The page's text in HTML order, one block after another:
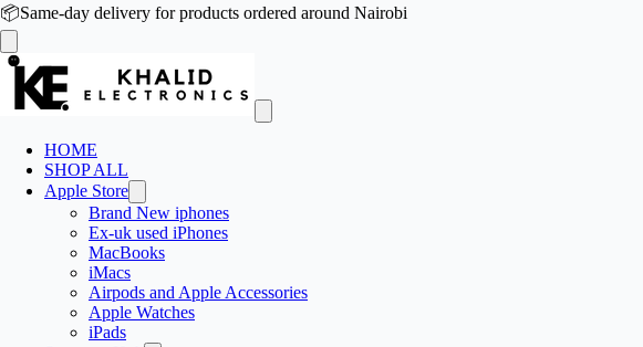
📦Same-day delivery for products ordered around Nairobi
HOME
SHOP ALL
Apple Store
Brand New iphones
Ex-uk used iPhones
MacBooks
iMacs
Airpods and Apple Accessories
Apple Watches
iPads